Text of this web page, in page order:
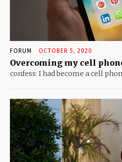
FORUM OCTOBER 5, 2020
Overcoming my cell
confess: I had become a cell